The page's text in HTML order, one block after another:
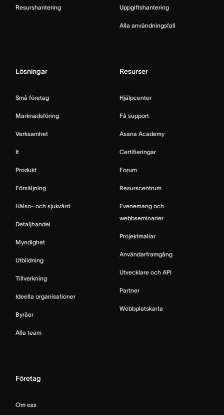
Resurshantering Uppgiftshantering
Alla användningsfall
Lösningar
Små företag
Marknadsföring
Verksamhet
It
Produkt
Försäljning
Hälso- och sjukvård
Detaljhandel
Myndighet
Utbildning
Tillverkning
Ideella organisationer
Byråer
Alla team
Resurser
Hjälpcenter
Få support
Asana Academy
Certifieringar
Forum
Resurscentrum
Evenemang och
webbseminarier
Projektmallar
Användarframgång
Utvecklare och API
Partner
Webbplatskarta
Företag
Om oss